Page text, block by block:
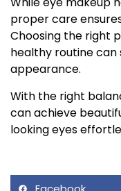
proper care
Choosing the right
healthy routine
appearance.
With the right
can achieve
looking eyes